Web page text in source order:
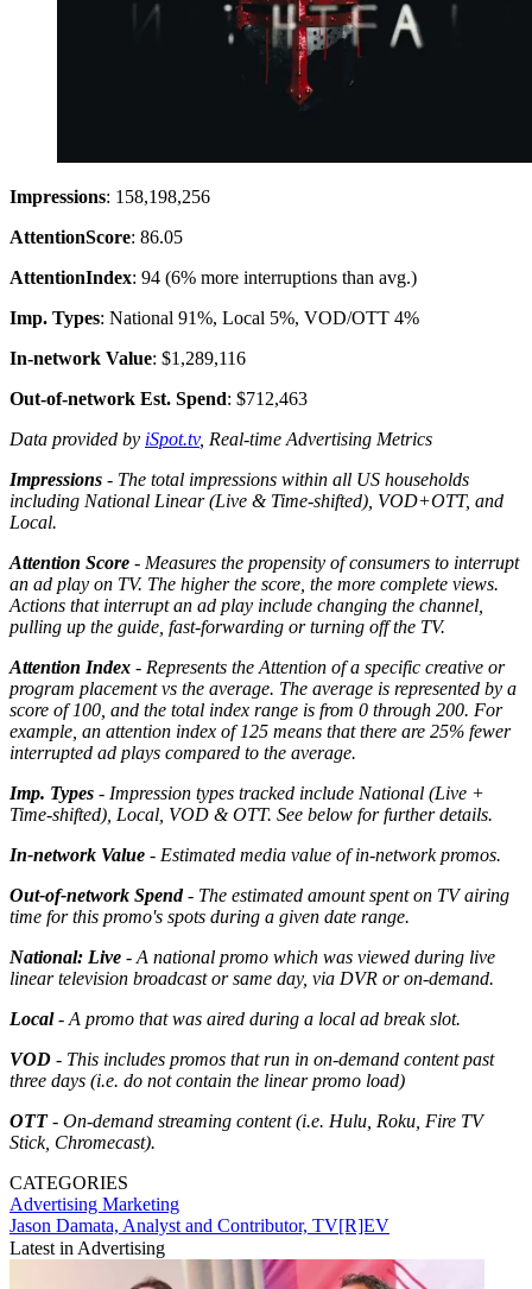
Impressions: 158,198,256
AttentionScore: 86.05
AttentionIndex: 94 (6% more interruptions than avg.)
Imp. Types: National 91%, Local 5%, VOD/OTT 4%
In-network Value: $1,289,116
Out-of-network Est. Spend: $712,463
Data provided by iSpot.tv, Real-time Advertising Metrics
Impressions - The total impressions within all US households
including National Linear (Live & Time-shifted), VOD+OTT, and
Local.
Attention Score - Measures the propensity of consumers to interrupt
an ad play on TV. The higher the score, the more complete views.
Actions that interrupt an ad play include changing the channel,
pulling up the guide, fast-forwarding or turning off the TV.
Attention Index - Represents the Attention of a specific creative or
program placement vs the average. The average is represented by a
score of 100, and the total index range is from 0 through 200. For
example, an attention index of 125 means that there are 25% fewer
interrupted ad plays compared to the average.
Imp. Types - Impression types tracked include National (Live +
Time-shifted), Local, VOD & OTT. See below for further details.
In-network Value - Estimated media value of in-network promos.
Out-of-network Spend- The estimated amount spent on TV airing
time for this promo's spots during a given date range.
National: Live - A national promo which was viewed during live
linear television broadcast or same day, via DVR or on-demand.
Local- A promo that was aired during a local ad break slot.
VOD - This includes promos that run in on-demand content past
three days (i.e. do not contain the linear promo load)
OTT- On-demand streaming content (i.e. Hulu, Roku, Fire TV
Stick, Chromecast).
CATEGORIES
Advertising Marketing
Jason Damata, Analyst and Contributor, TV[R]EV
Latest in Advertising